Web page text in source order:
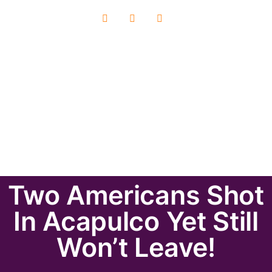
Two Americans Shot
In Acapulco Yet Still
Won’t Leave!